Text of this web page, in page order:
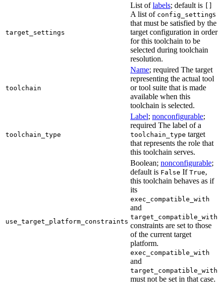
target_settings
List oflabels; default is []
A list of config_settings
that must be satisfied by the
target configuration in order
for this toolchain to be
selected during toolchain
resolution.
toolchain
Name; required The target
representing the actual tool
or tool suite that is made
available when this
toolchain is selected.
toolchain_type
Label; nonconfigurable;
required The label of a
toolchain_type target
that represents the role that
this toolchain serves.
use_target_platform_constraints
Boolean; nonconfigurable;
default is False If True,
this toolchain behaves as if
its
exec_compatible_with
and
target_compatible_with
constraints are set to those
of the current target
platform.
exec_compatible_with
and
target_compatible_with
must not be set in that case.